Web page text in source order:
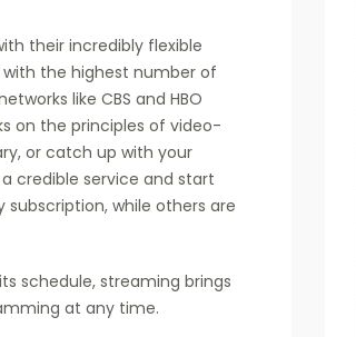
their incredibly flexible
the highest number of
like CBS and HBO
on the principles of video-
or catch up with your
credible service and start
while others are
schedule, streaming brings
at any time.